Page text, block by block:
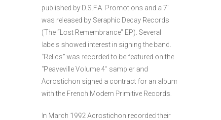
published by D.S.F.A. Promotions and a 7″
was released by Seraphic Decay Records
(The “Lost Remembrance” EP). Several
labels showed interest in signing the band.
“Relics” was recorded to be featured on the
“Peaveville Volume 4″ sampler and
Acrostichon signed a contract for an album
with the French Modern Primitive Records.
In March 1992 Acrostichon recorded their